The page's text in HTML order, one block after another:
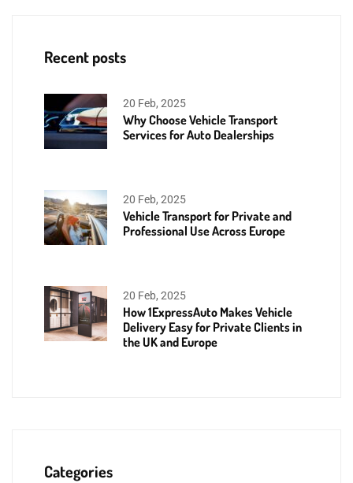
Recent posts
20 Feb, 2025
Why Choose Vehicle Transport
Services for Auto Dealerships
20 Feb, 2025
Vehicle Transport for Private and
Professional Use Across Europe
20 Feb, 2025
How 1ExpressAuto Makes Vehicle
Delivery Easy for Private Clients in
the UK and Europe
Categories